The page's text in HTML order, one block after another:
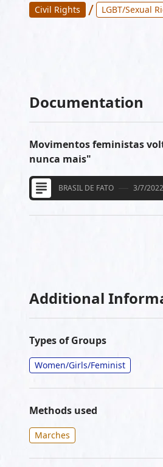
Civil Rights
/ LGBT/Sexual
Documentation
Movimentos feministas
nunca mais"
BRASIL DE FATO 3/7/2022
Additional
Types of Groups
Women/Girls/Feminist
Methods used
Marches